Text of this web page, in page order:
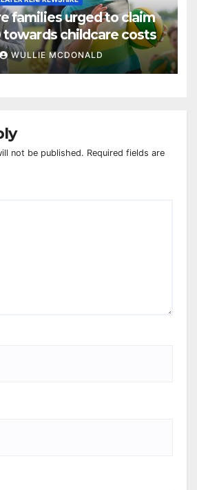
families urged to claim
towards childcare costs
WULLIE MCDONALD
not be published. Required fields are